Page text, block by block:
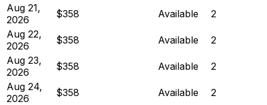
Aug 21,
2026
$358 Available
2
Aug 22,
2026
$358 Available
2
Aug 23,
2026
$358 Available
2
Aug 24,
2026
$358 Available
2